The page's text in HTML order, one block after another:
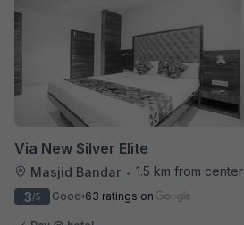
Via New Silver Elite
Masjid Bandar • 1.5 km from center
3/5 Good 63 ratings on